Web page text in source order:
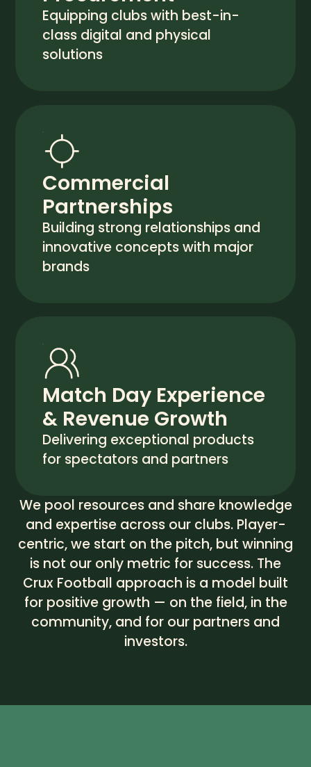
Equipping clubs with best-in-
class digital and physical
solutions
Commercial
Partnerships
Building strong relationships and
innovative concepts with major
brands
Match Day Experience
& Revenue Growth
Delivering exceptional products
for spectators and partners
We pool resources and share knowledge
and expertise across our clubs. Player-
centric, we start on the pitch, but winning
is not our only metric for success. The
Crux Football approach is a model built
for positive growth — on the field, in the
community, and for our partners and
investors.